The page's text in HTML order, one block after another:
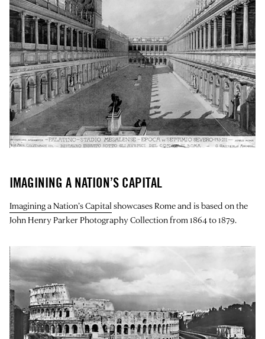
IMAGINING A NATION’S CAPITAL
Imagining a Nation’s Capitalshowcases Rome and is based on the
John Henry Parker Photography Collection from 1864 to 1879.